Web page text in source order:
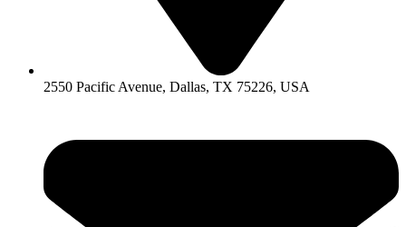
2550 Pacific Avenue, Dallas, TX 75226, USA